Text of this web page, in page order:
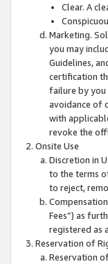
Clear. A
Marketing.
you may
Guidelines,
certification
failure by you
avoidance of
with
revoke the
Onsite Use
Discretion in
to the terms
to reject,
Fees”) as
registered as
Reservation of
Reservation